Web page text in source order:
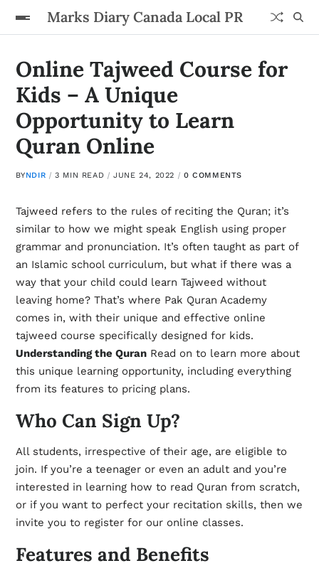
Marks Diary Canada Local PR
Online Tajweed Course for
Kids – A Unique
Opportunity to Learn
Quran Online
BYNDIR 3 MIN READ JUNE 24, 2022 0 COMMENTS
Tajweed refers to the rules of reciting the Quran; it’s
similar to how we might speak English using proper
grammar and pronunciation. It’s often taught as part of
an Islamic school curriculum, but what if there was a
way that your child could learn Tajweed without
leaving home? That’s where Pak Quran Academy
comes in, with their unique and effective online
tajweed course specifically designed for kids.
Understanding the QuranRead on to learn more about
this unique learning opportunity, including everything
from its features to pricing plans.
Who Can Sign Up?
All students, irrespective of their age, are eligible to
join. If you’re a teenager or even an adult and you’re
interested in learning how to read Quran from scratch,
or if you want to perfect your recitation skills, then we
invite you to register for our online classes.
Features and Benefits